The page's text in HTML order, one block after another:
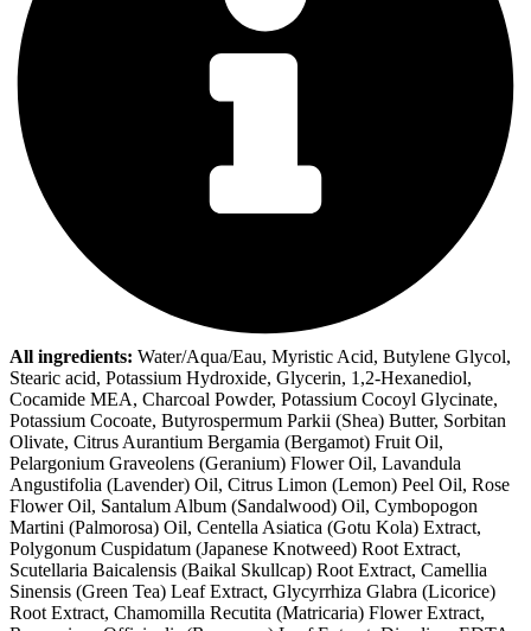
All ingredients: Water/Aqua/Eau, Myristic Acid, Butylene Glycol,
Stearic acid, Potassium Hydroxide, Glycerin, 1,2-Hexanediol,
Cocamide MEA, Charcoal Powder, Potassium Cocoyl Glycinate,
Potassium Cocoate, Butyrospermum Parkii (Shea) Butter, Sorbitan
Olivate, Citrus Aurantium Bergamia (Bergamot) Fruit Oil,
Pelargonium Graveolens (Geranium) Flower Oil, Lavandula
Angustifolia (Lavender) Oil, Citrus Limon (Lemon) Peel Oil, Rose
Flower Oil, Santalum Album (Sandalwood) Oil, Cymbopogon
Martini (Palmorosa) Oil, Centella Asiatica (Gotu Kola) Extract,
Polygonum Cuspidatum (Japanese Knotweed) Root Extract,
Scutellaria Baicalensis (Baikal Skullcap) Root Extract, Camellia
Sinensis (Green Tea) Leaf Extract, Glycyrrhiza Glabra (Licorice)
Root Extract, Chamomilla Recutita (Matricaria) Flower Extract,